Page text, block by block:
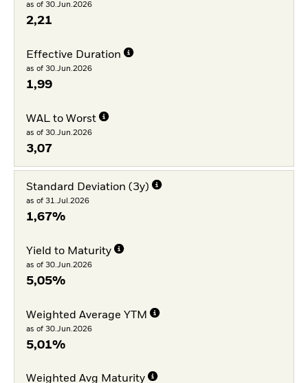
as of 30.Jun.2026
2,21
Effective Duration
as of 30.Jun.2026
1,99
WAL to Worst
as of 30.Jun.2026
3,07
Standard Deviation (3y)
as of 31.Jul.2026
1,67%
Yield to Maturity
as of 30.Jun.2026
5,05%
Weighted Average YTM
as of 30.Jun.2026
5,01%
Weighted Avg Maturity